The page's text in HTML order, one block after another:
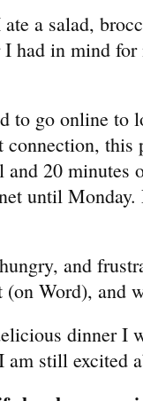
a salad,
had in mind
to go online to
this
and 20 minutes
until Monday.
and
Word), and
dinner I
am still excited